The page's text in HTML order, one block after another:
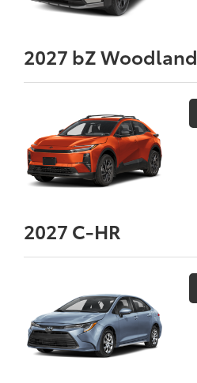
2027 bZ Woodland
2027 C-HR